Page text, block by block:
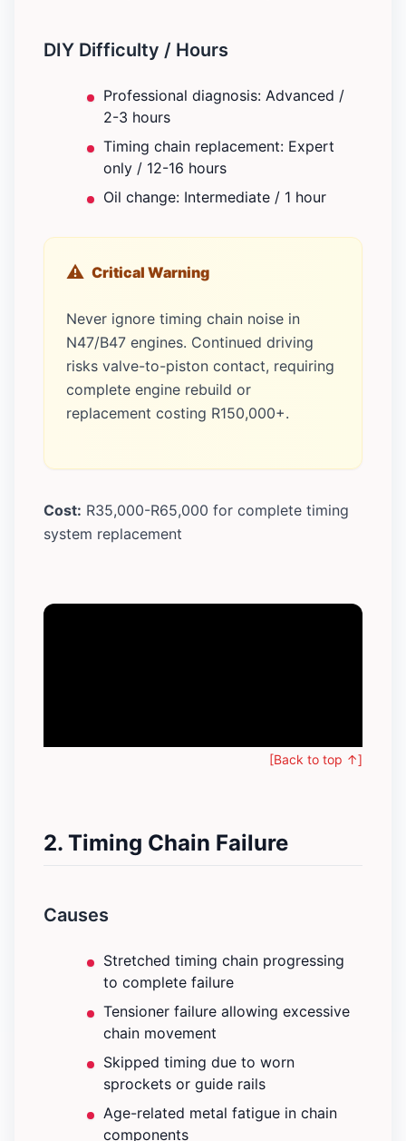
DIY Difficulty / Hours
Professional diagnosis: Advanced /
2-3 hours
Timing chain replacement: Expert
only / 12-16 hours
Oil change: Intermediate / 1 hour
Critical Warning
Never ignore timing chain noise in
N47/B47 engines. Continued driving
risks valve-to-piston contact, requiring
complete engine rebuild or
replacement costing R150,000+.
Cost: R35,000-R65,000 for complete timing
system replacement
[Back to top ↑]
2. Timing Chain Failure
Causes
Stretched timing chain progressing
to complete failure
Tensioner failure allowing excessive
chain movement
Skipped timing due to worn
sprockets or guide rails
Age-related metal fatigue in chain
components